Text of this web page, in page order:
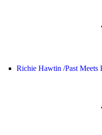
Richie Hawtin /Past Meets